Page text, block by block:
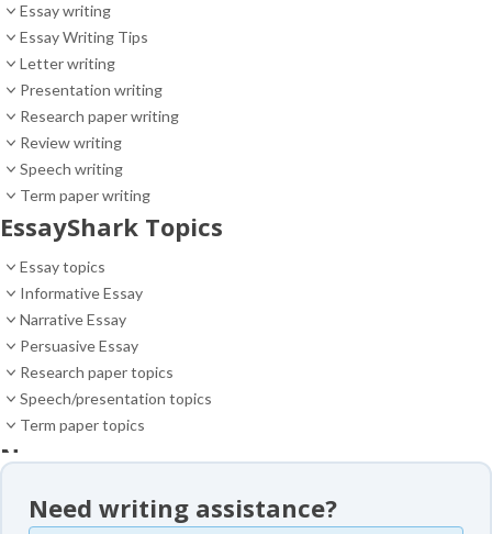
Essay writing
Essay Writing Tips
Letter writing
Presentation writing
Research paper writing
Review writing
Speech writing
Term paper writing
EssayShark Topics
Essay topics
Informative Essay
Narrative Essay
Persuasive Essay
Research paper topics
Speech/presentation topics
Term paper topics
News
Essay samples
Need writing assistance?